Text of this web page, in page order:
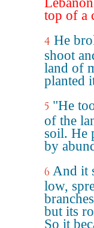
top of a
4 He
shoot
land of
planted
5 "He
of the
soil. He
by
6 And it
low,
but its
So it